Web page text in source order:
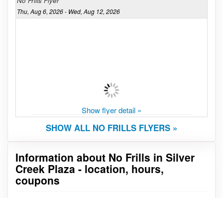
Information about No Frills in Silver
Creek Plaza - location, hours,
coupons
Thu, Aug 6, 2026 - Wed, Aug 12, 2026
Show flyer detail »
SHOW ALL NO FRILLS FLYERS »